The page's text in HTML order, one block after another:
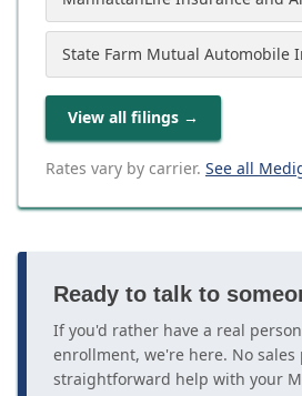
View all filings →
Rates vary by carrier. See all
Ready to talk to
If you'd rather have a real
enrollment, we're here. No
straightforward help with your